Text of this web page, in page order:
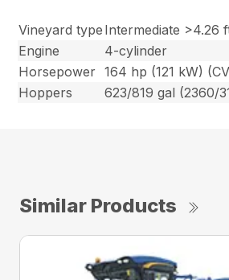
Vineyard type Intermediate >4.26
Engine
4-cylinder
Horsepower 164 hp (121 kW)
Hoppers
623/819 gal (2360/
Similar Products